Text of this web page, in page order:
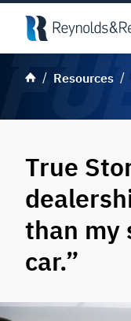
Skip to main content
Resources
True
than my
car.”